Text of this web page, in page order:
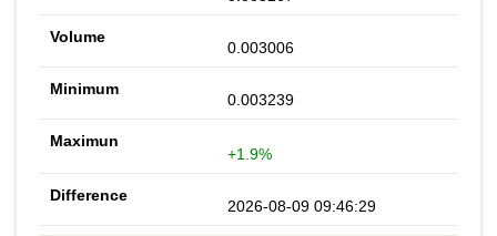
0.003006
0.003239
+1.9%
2026-08-09 09:46:29